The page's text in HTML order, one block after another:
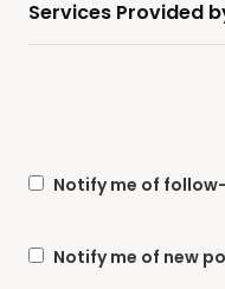
Services Provided
Notify me of
Notify me of new